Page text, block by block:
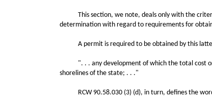
This section, we note, deals only with the criteria
determination with regard to requirements for
A permit is required to be obtained by this latter
". . . any development of which the total cost or
shorelines of the state; . . ."
RCW 90.58.030 (3) (d), in turn, defines the